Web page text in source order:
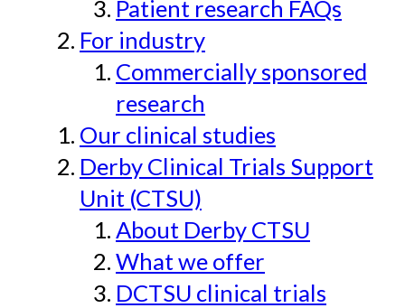
Patient research FAQs
For industry
Commercially sponsored
research
Our clinical studies
Derby Clinical Trials Support
Unit (CTSU)
About Derby CTSU
What we offer
DCTSU clinical trials